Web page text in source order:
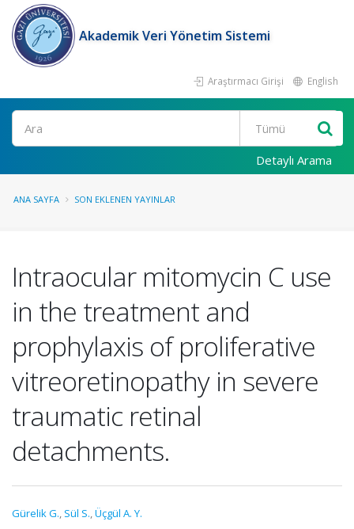
Akademik Veri Yönetim Sistemi
Araştırmacı Girişi English
Ara
Detaylı Arama
ANA SAYFA SON EKLENEN YAYINLAR
Intraocular mitomycin C use
in the treatment and
prophylaxis of proliferative
vitreoretinopathy in severe
traumatic retinal
detachments.
Gürelik G., Sül S.,Üçgül A. Y.